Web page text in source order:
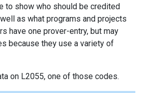
to show who should be credited
as what programs and projects
have one prover-entry, but may
because they use a variety of
on L2055, one of those codes.